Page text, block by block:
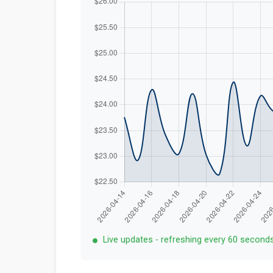
Live updates - refreshing every 60